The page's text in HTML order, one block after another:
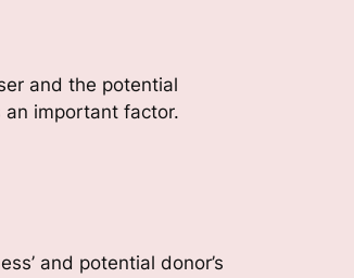
and the potential
important factor.
and potential donor’s